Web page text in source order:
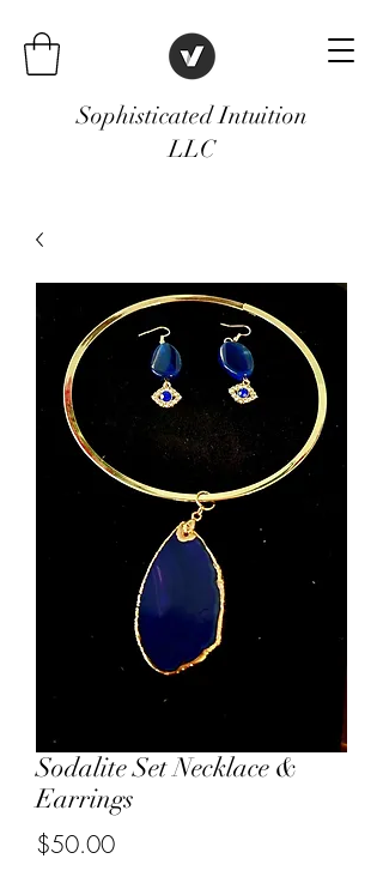
Sophisticated Intuition
LLC
Sodalite Set Necklace &
Earrings
$50.00Price